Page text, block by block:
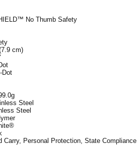
No Thumb Safety
cm)
Dot
Steel
Steel
Carry, Personal Protection, State Compliance